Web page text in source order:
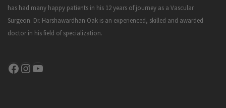
has had many happy patients in his 12 years of journey as a Vascular
Surgeon. Dr. Harshawardhan Oak is an experienced, skilled and awarded
doctor in his field of specialization.
Facebook Instagram YouTube